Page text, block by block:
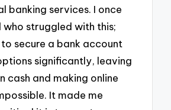
banking services. I once
who struggled with this;
secure a bank account
significantly, leaving
cash and making online
It made me